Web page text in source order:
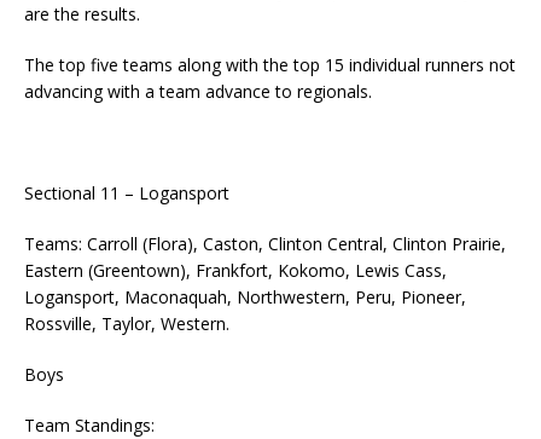
are the results.
The top five teams along with the top 15 individual runners not
advancing with a team advance to regionals.
Sectional 11 – Logansport
Teams: Carroll (Flora), Caston, Clinton Central, Clinton Prairie,
Eastern (Greentown), Frankfort, Kokomo, Lewis Cass,
Logansport, Maconaquah, Northwestern, Peru, Pioneer,
Rossville, Taylor, Western.
Boys
Team Standings: